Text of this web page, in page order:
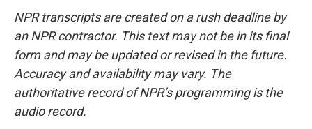
NPR transcripts are created on a rush deadline by
an NPR contractor. This text may not be in its final
form and may be updated or revised in the future.
Accuracy and availability may vary. The
authoritative record of NPR’s programming is the
audio record.